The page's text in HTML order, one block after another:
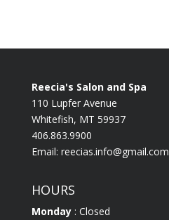
Reecia's Salon and Spa
110 Lupfer Avenue
Whitefish, MT 59937
406.863.9900
Email: reecias.info@gmail.com
HOURS
Monday: Closed